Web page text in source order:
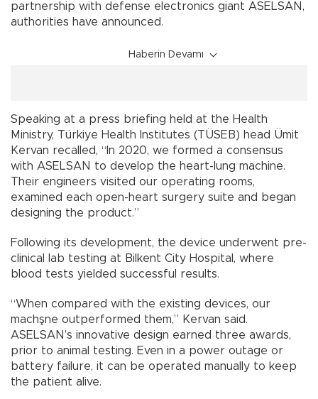
partnership with defense electronics giant ASELSAN,
authorities have announced.
Haberin Devamı
Speaking at a press briefing held at the Health
Ministry, Türkiye Health Institutes (TÜSEB) head Ümit
Kervan recalled, “In 2020, we formed a consensus
with ASELSAN to develop the heart-lung machine.
Their engineers visited our operating rooms,
examined each open-heart surgery suite and began
designing the product.”
Following its development, the device underwent pre-
clinical lab testing at Bilkent City Hospital, where
blood tests yielded successful results.
“When compared with the existing devices, our
machşne outperformed them,” Kervan said.
ASELSAN’s innovative design earned three awards,
prior to animal testing. Even in a power outage or
battery failure, it can be operated manually to keep
the patient alive.